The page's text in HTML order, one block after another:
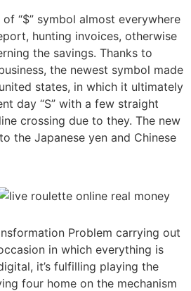
“$” symbol almost everywhere
hunting invoices, otherwise
the savings. Thanks to
the newest symbol made
states, in which it ultimately
day “S” with a few straight
crossing due to they. The new
the Japanese yen and Chinese
Problem carrying out
in which everything is
it’s fulfilling playing the
four home on the mechanism